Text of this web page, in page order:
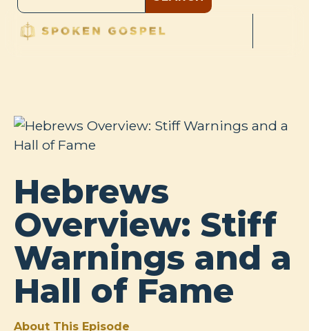
Hebrews
Overview: Stiff
Warnings and a
Hall of Fame
About This Episode